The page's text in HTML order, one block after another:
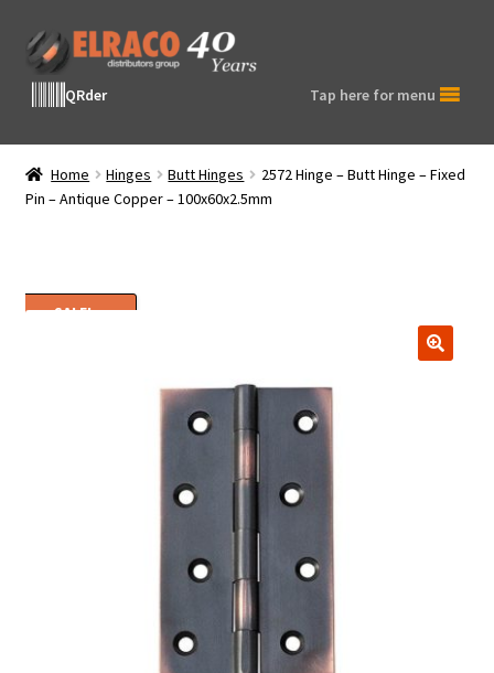
Skip
to
navigation
Skip
to
contentQRder Tap here for menu
Home Hinges Butt Hinges
2572 Hinge – Butt Hinge – Fixed
Pin – Antique Copper – 100x60x2.5mm
SALE!